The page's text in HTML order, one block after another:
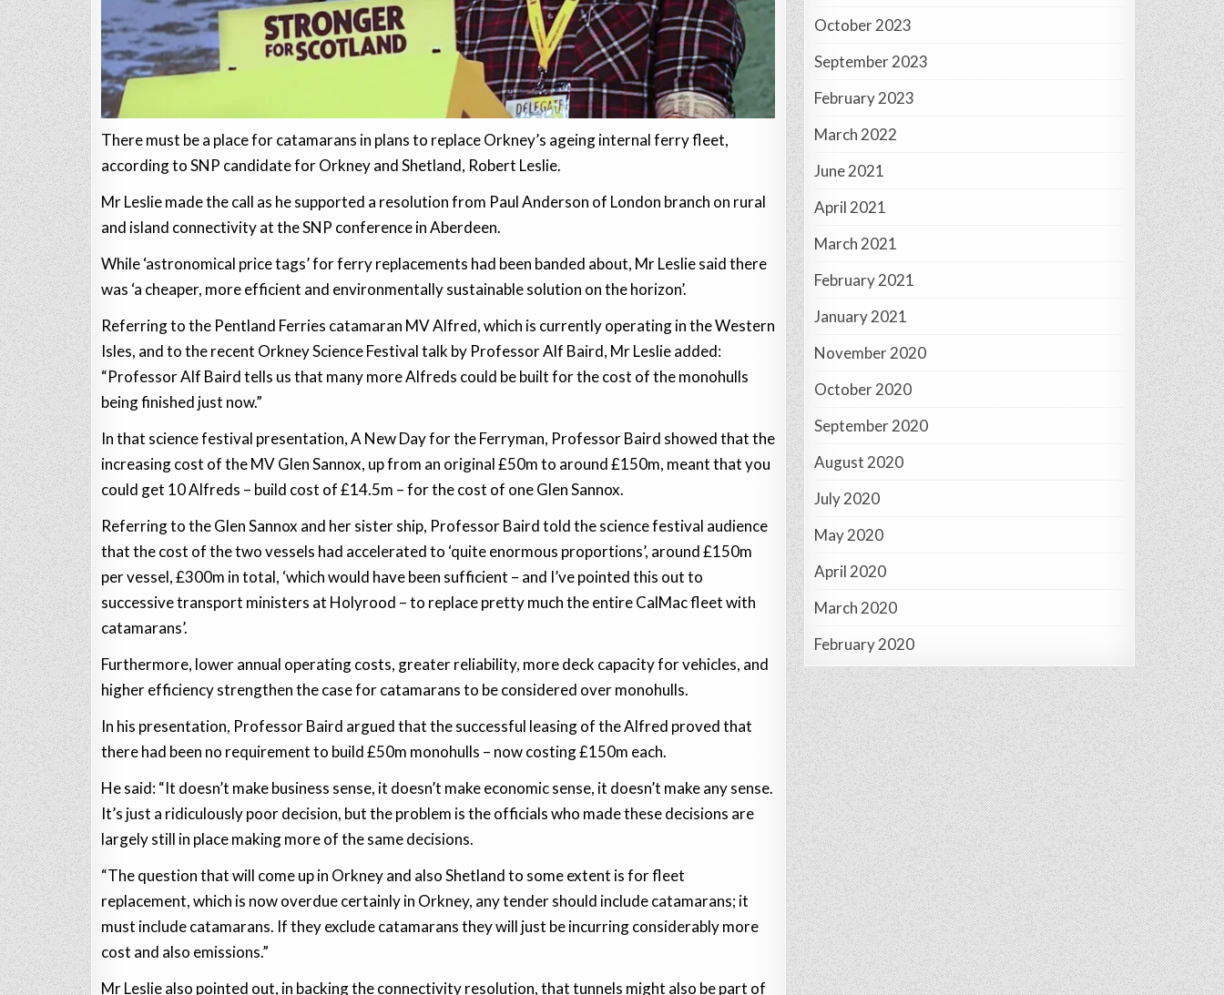
There must be a place for catamarans in plans to replace Orkney’s ageing internal ferry fleet,
according to SNP candidate for Orkney and Shetland, Robert Leslie.
Mr Leslie made the call as he supported a resolution from Paul Anderson of London branch on rural
and island connectivity at the SNP conference in Aberdeen.
While ‘astronomical price tags’ for ferry replacements had been banded about, Mr Leslie said there
was ‘a cheaper, more efficient and environmentally sustainable solution on the horizon’.
Referring to the Pentland Ferries catamaran MV Alfred, which is currently operating in the Western
Isles, and to the recent Orkney Science Festival talk by Professor Alf Baird, Mr Leslie added:
“Professor Alf Baird tells us that many more Alfreds could be built for the cost of the monohulls
being finished just now.”
In that science festival presentation, A New Day for the Ferryman, Professor Baird showed that the
increasing cost of the MV Glen Sannox, up from an original £50m to around £150m, meant that you
could get 10 Alfreds – build cost of £14.5m – for the cost of one Glen Sannox.
Referring to the Glen Sannox and her sister ship, Professor Baird told the science festival audience
that the cost of the two vessels had accelerated to ‘quite enormous proportions’, around £150m
per vessel, £300m in total, ‘which would have been sufficient – and I’ve pointed this out to
successive transport ministers at Holyrood – to replace pretty much the entire CalMac fleet with
catamarans’.
Furthermore, lower annual operating costs, greater reliability, more deck capacity for vehicles, and
higher efficiency strengthen the case for catamarans to be considered over monohulls.
In his presentation, Professor Baird argued that the successful leasing of the Alfred proved that
there had been no requirement to build £50m monohulls – now costing £150m each.
He said: “It doesn’t make business sense, it doesn’t make economic sense, it doesn’t make any sense.
It’s just a ridiculously poor decision, but the problem is the officials who made these decisions are
largely still in place making more of the same decisions.
“The question that will come up in Orkney and also Shetland to some extent is for fleet
replacement, which is now overdue certainly in Orkney, any tender should include catamarans; it
must include catamarans. If they exclude catamarans they will just be incurring considerably more
cost and also emissions.”
Mr Leslie also pointed out, in backing the connectivity resolution, that tunnels might also be part of
October 2023
September 2023
February 2023
March 2022
June 2021
April 2021
March 2021
February 2021
January 2021
November 2020
October 2020
September 2020
August 2020
July 2020
May 2020
April 2020
March 2020
February 2020